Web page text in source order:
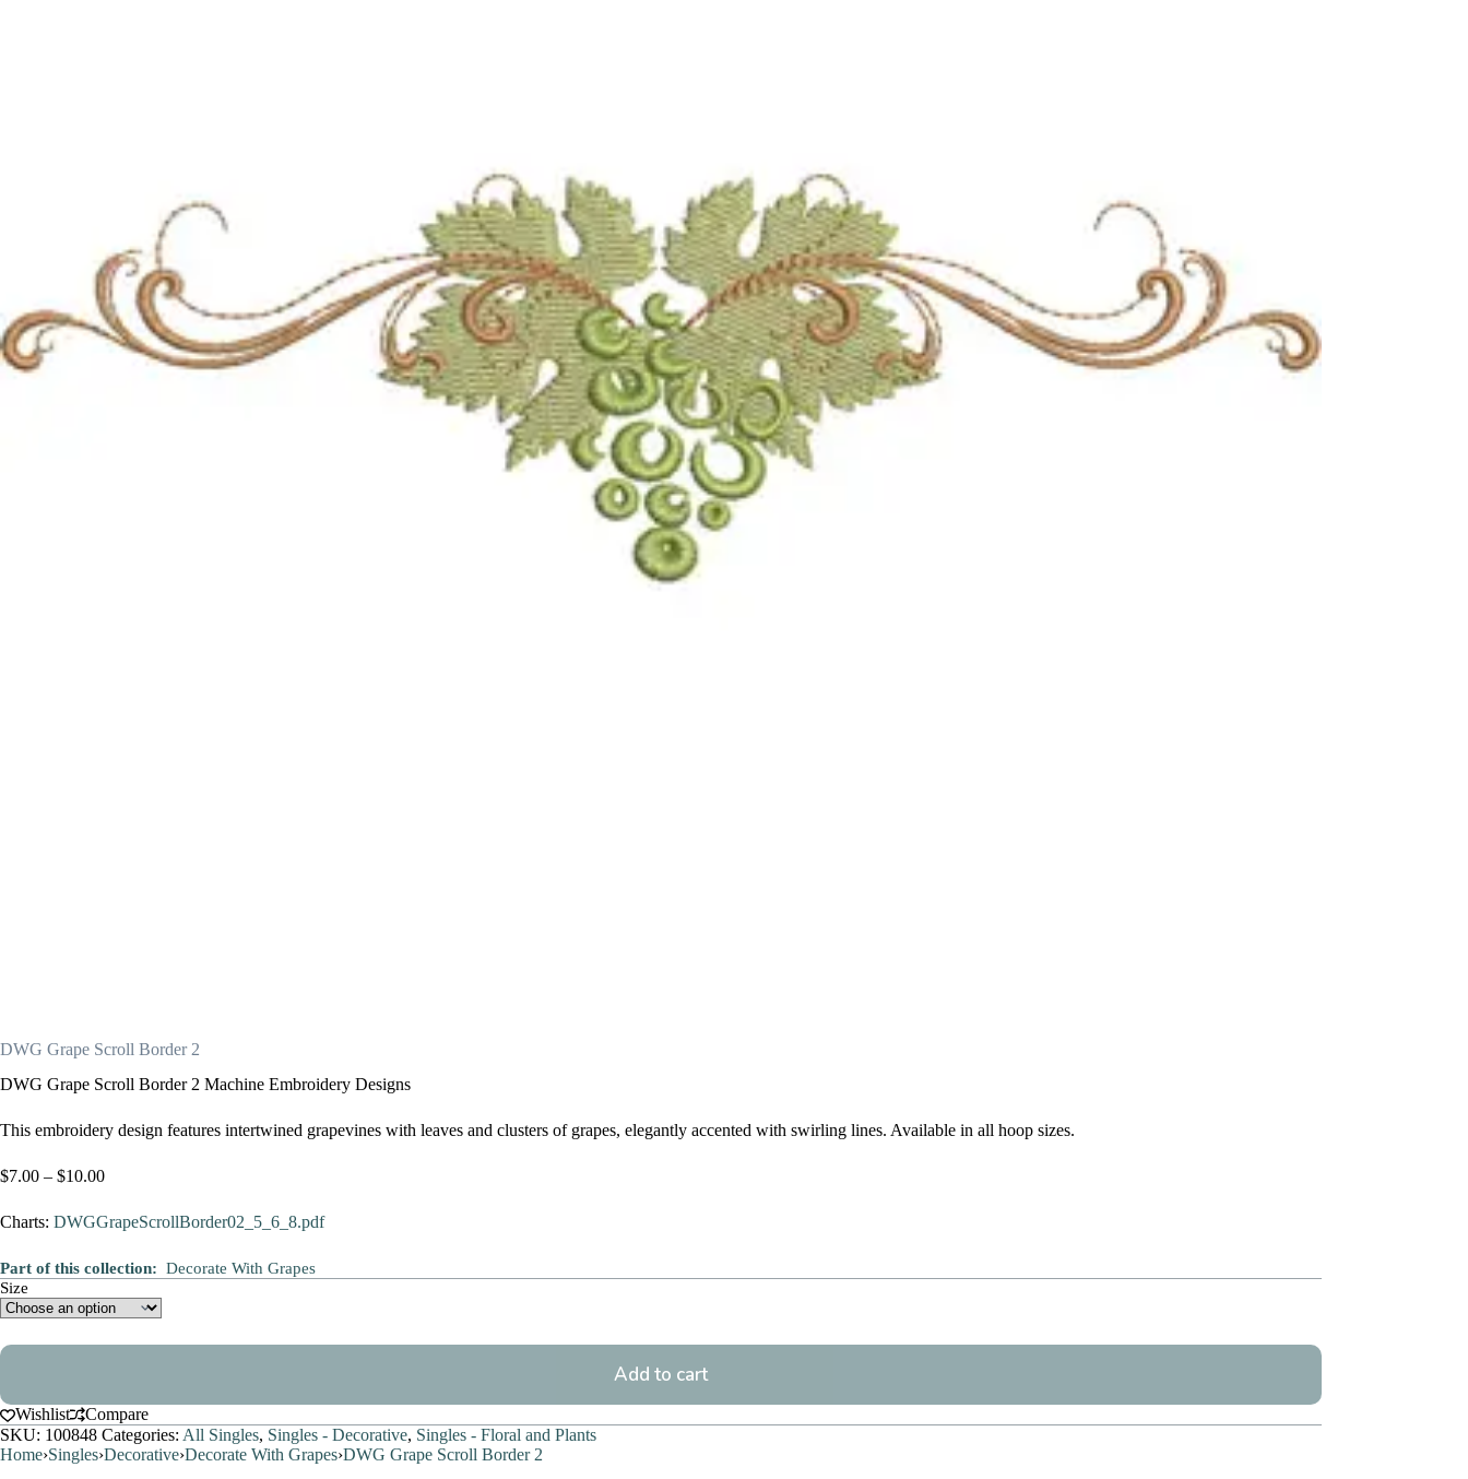
DWG Grape Scroll Border 2
DWG Grape Scroll Border 2 Machine Embroidery Designs
This embroidery design features intertwined grapevines with leaves and clusters of grapes, elegantly accented with swirling lines. Available in all hoop sizes.
$7.00 – $10.00Price
$7.00
through
Charts: DWGGrapeScrollBorder02_5_6_8.pdf
Part of this collection: Decorate With Grapes
Size
Add to cart
Wishlist
Compare
SKU: 100848 Categories: All Singles, Singles - Decorative, Singles - Floral and Plants
Home›Singles›Decorative›Decorate With Grapes›DWG Grape Scroll Border 2